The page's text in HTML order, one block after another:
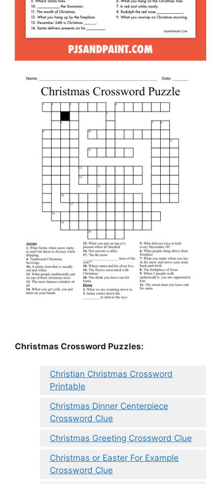
Christmas Crossword Puzzles:
Christian Christmas Crossword
Printable
Christmas Dinner Centerpiece
Crossword Clue
Christmas Greeting Crossword Clue
Christmas or Easter For Example
Crossword Clue